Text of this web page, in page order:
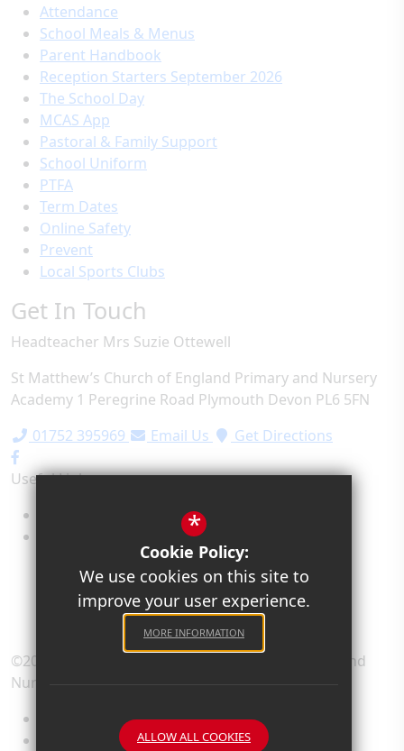
Attendance
School Meals & Menus
Parent Handbook
Reception Starters September 2026
The School Day
MCAS App
Pastoral & Family Support
School Uniform
PTFA
Term Dates
Online Safety
Prevent
Local Sports Clubs
Get In Touch
Headteacher Mrs Suzie Ottewell
St Matthew’s Church of England Primary and Nursery
Academy 1 Peregrine Road Plymouth Devon PL6 5FN
01752 395969
Email Us Get Directions
Useful Links
©2026 St Matthew’s Church of England Primary and
Nursery Academy
Terms of Use
*
Cookie Policy:
We use cookies on this site to
improve your user experience.
MORE INFORMATION
ALLOW ALL COOKIES